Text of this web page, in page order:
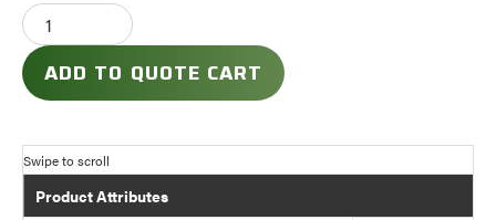
ADD TO QUOTE CART
Product Attributes